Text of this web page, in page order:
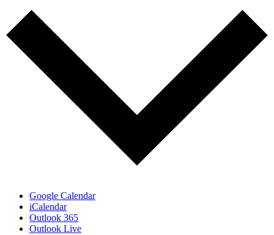
Google Calendar
iCalendar
Outlook 365
Outlook Live